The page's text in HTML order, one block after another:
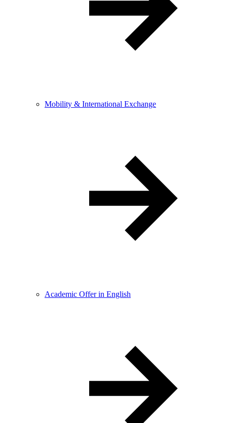
Mobility & International Exchange
Academic Offer in English